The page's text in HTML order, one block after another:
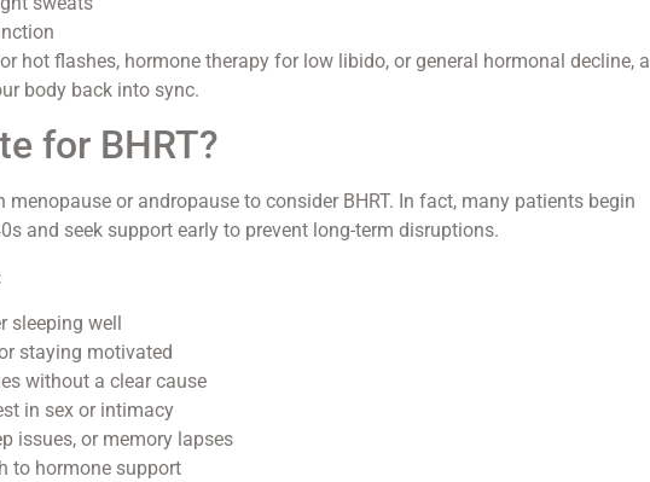
hot flashes, hormone therapy for low libido, or general hormonal decline, a
body back into sync.
for BHRT?
or andropause to consider BHRT. In fact, many patients begin
and seek support early to prevent long-term disruptions.
sleeping well
staying motivated
without a clear cause
in sex or intimacy
issues, or memory lapses
to hormone support